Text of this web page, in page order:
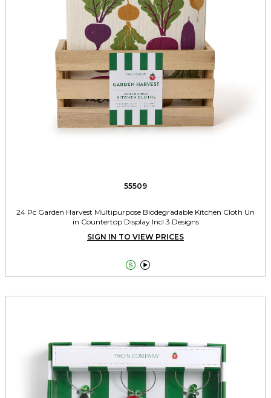
55509
24 Pc Garden Harvest Multipurpose Biodegradable Kitchen Cloth Un
in Countertop Display Incl 3 Designs
SIGN IN TO VIEW PRICES
 